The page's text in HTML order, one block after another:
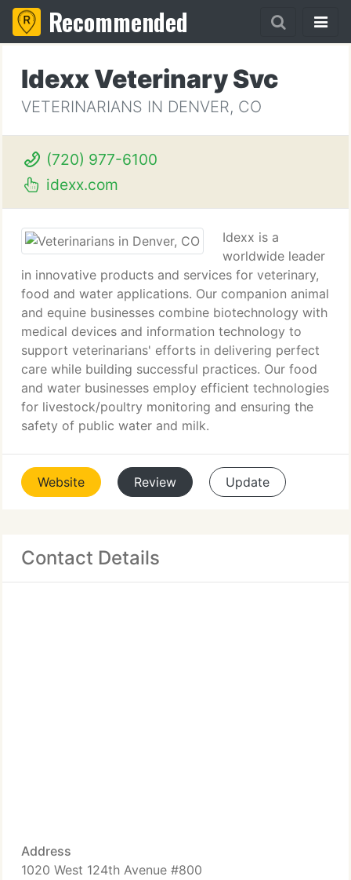
Recommended
Idexx Veterinary Svc
VETERINARIANS IN DENVER, CO
(720) 977-6100
idexx.com
Idexx is a
worldwide leader
in innovative products and services for veterinary,
food and water applications. Our companion animal
and equine businesses combine biotechnology with
medical devices and information technology to
support veterinarians' efforts in delivering perfect
care while building successful practices. Our food
and water businesses employ efficient technologies
for livestock/poultry monitoring and ensuring the
safety of public water and milk.
Website Review Update
Contact Details
Address
1020 West 124th Avenue #800